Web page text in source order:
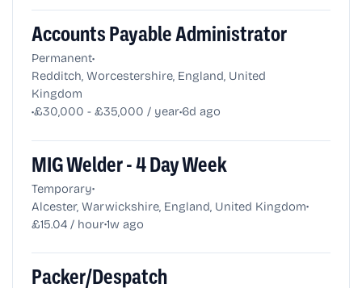
Accounts Payable Administrator
Permanent•
Redditch, Worcestershire, England, United
Kingdom
•£30,000 - £35,000 / year•6d ago
MIG Welder - 4 Day Week
Temporary•
Alcester, Warwickshire, England, United Kingdom•
£15.04 / hour•1w ago
Packer/Despatch